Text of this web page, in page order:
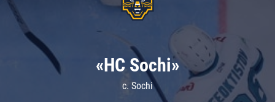
«HC Sochi»
c. Sochi